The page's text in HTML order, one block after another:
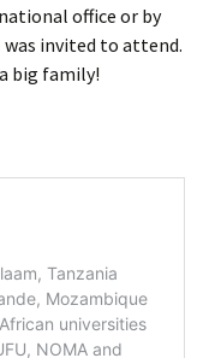
office or by
invited to attend.
big family!